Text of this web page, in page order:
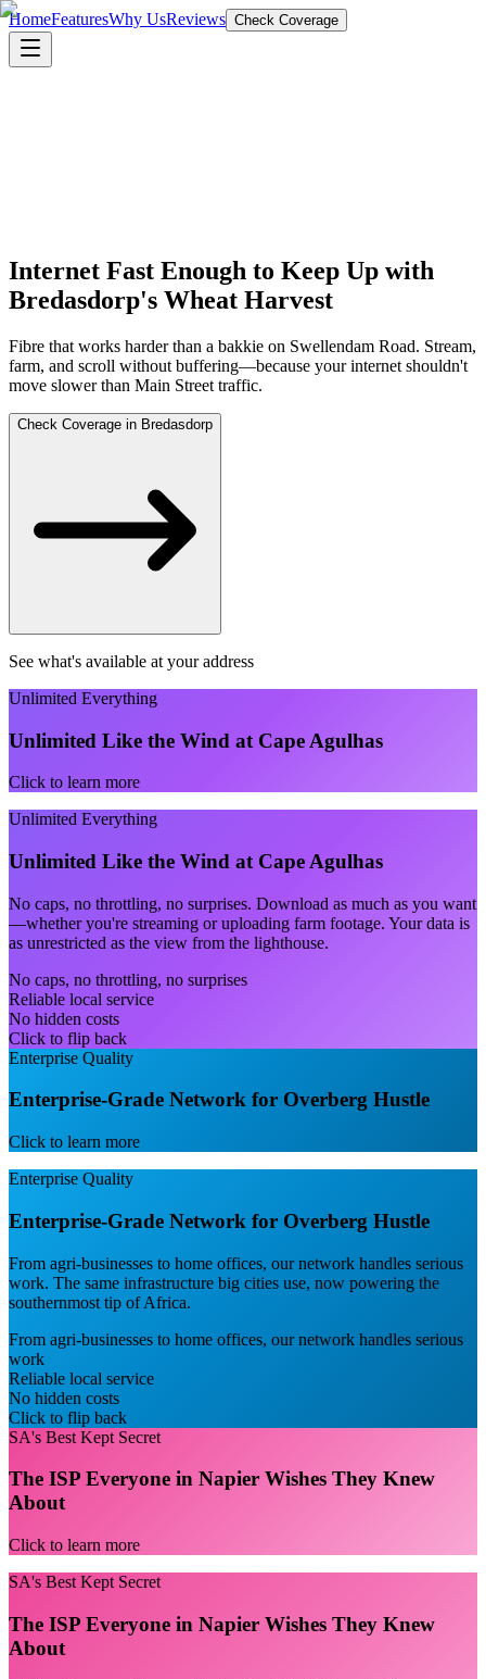
HomeFeaturesWhy UsReviews Check Coverage
Internet Fast Enough to Keep Up with
Bredasdorp's Wheat Harvest
Fibre that works harder than a bakkie on Swellendam Road. Stream,
farm, and scroll without buffering—because your internet shouldn't
move slower than Main Street traffic.
Check Coverage in Bredasdorp
See what's available at your address
Unlimited Everything
Unlimited Like the Wind at Cape Agulhas
Click to learn more
Unlimited Everything
Unlimited Like the Wind at Cape Agulhas
No caps, no throttling, no surprises. Download as much as you want
—whether you're streaming or uploading farm footage. Your data is
as unrestricted as the view from the lighthouse.
No caps, no throttling, no surprises
Reliable local service
No hidden costs
Click to flip back
Enterprise Quality
Enterprise-Grade Network for Overberg Hustle
Click to learn more
Enterprise Quality
Enterprise-Grade Network for Overberg Hustle
From agri-businesses to home offices, our network handles serious
work. The same infrastructure big cities use, now powering the
southernmost tip of Africa.
From agri-businesses to home offices, our network handles serious
work
Reliable local service
No hidden costs
Click to flip back
SA's Best Kept Secret
The ISP Everyone in Napier Wishes They Knew
About
Click to learn more
SA's Best Kept Secret
The ISP Everyone in Napier Wishes They Knew
About